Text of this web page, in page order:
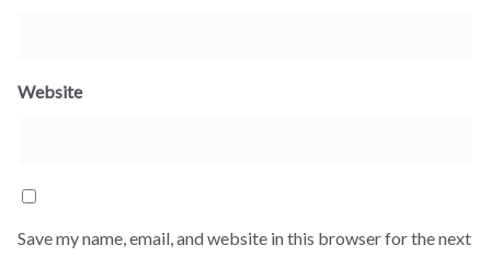
Website
Save my name, email, and website in this browser for the next